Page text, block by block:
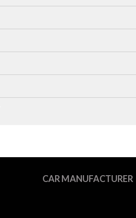
CAR MANUFACTURER